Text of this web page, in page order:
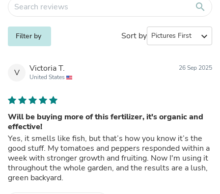
search
Filter by Sort by expand_more
V Victoria T.
United States
26 Sep 2025
Will be buying more of this fertilizer, it's organic and
effective!
Yes, it smells like fish, but that’s how you know it’s the
good stuff. My tomatoes and peppers responded within a
week with stronger growth and fruiting. Now I'm using it
throughout the whole garden, and the results are a lush,
green backyard.